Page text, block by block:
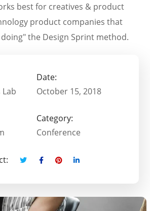
best for creatives & product
product companies that
the Design Sprint method.
Date:
October 15, 2018
Category:
Conference